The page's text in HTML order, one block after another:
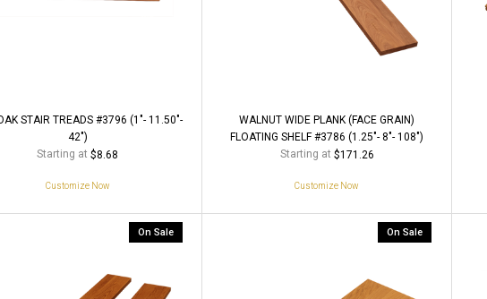
STAIR TREADS #3796 (1"- 11.50"-
42")
Starting at $8.68
Customize Now
WALNUT WIDE PLANK (FACE GRAIN)
FLOATING SHELF #3786 (1.25"- 8"- 108")
Starting at $171.26
Customize Now
On Sale On Sale